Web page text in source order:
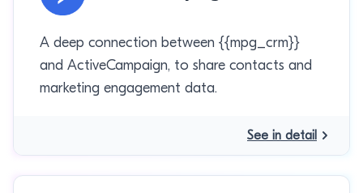
A deep connection between {{mpg_crm}}
and ActiveCampaign, to share contacts and
marketing engagement data.
See in detail